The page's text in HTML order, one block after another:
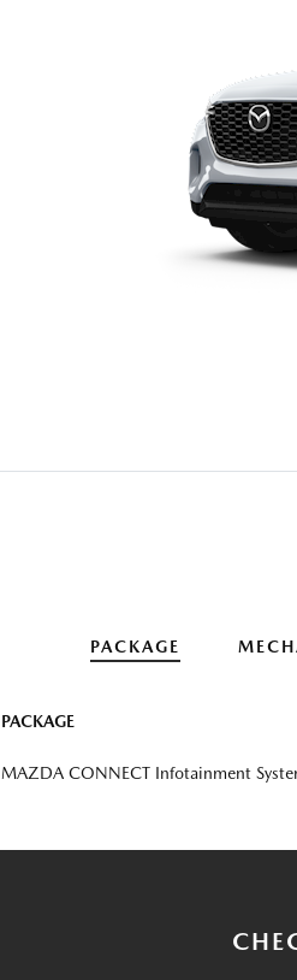
PACKAGE
PACKAGE
MAZDA CONNECT Infotainment